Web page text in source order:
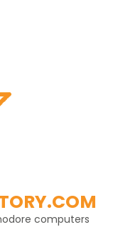
computers